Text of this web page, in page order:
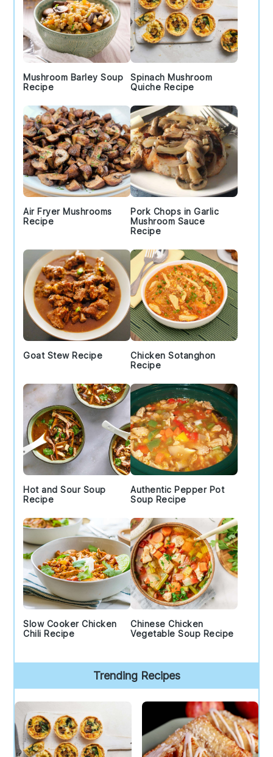
Mushroom Barley Soup
Recipe
Spinach Mushroom
Quiche Recipe
Air Fryer Mushrooms
Recipe
Pork Chops in Garlic
Mushroom Sauce
Recipe
Goat Stew Recipe
Chicken Sotanghon
Recipe
Hot and Sour Soup
Recipe
Authentic Pepper Pot
Soup Recipe
Slow Cooker Chicken
Chili Recipe
Chinese Chicken
Vegetable Soup Recipe
Trending Recipes